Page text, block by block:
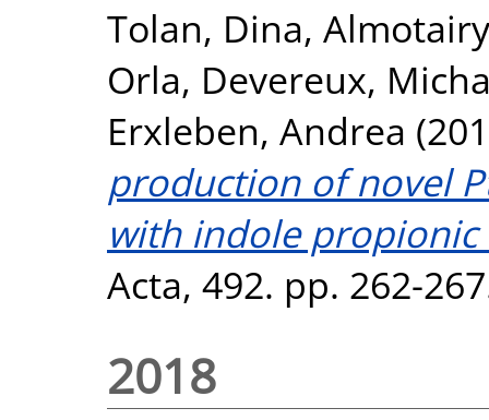
Tolan, Dina,
Orla, Devereux,
Erxleben, Andrea
production of novel
with indole propionic
Acta, 492. pp. 262-
2018